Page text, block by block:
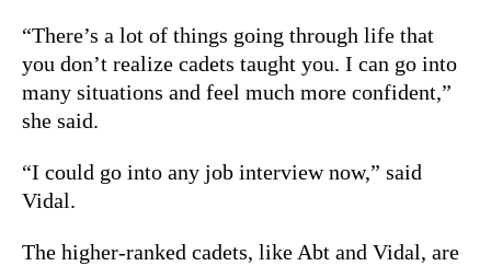
“There’s a lot of things going through life that
you don’t realize cadets taught you. I can go into
many situations and feel much more confident,”
she said.
“I could go into any job interview now,” said
Vidal.
The higher-ranked cadets, like Abt and Vidal, are